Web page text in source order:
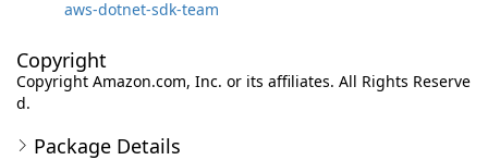
aws-dotnet-sdk-team
Copyright
Copyright Amazon.com, Inc. or its affiliates. All Rights Reserve
d.
Package Details